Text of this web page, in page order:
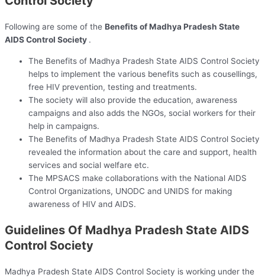
Following are some of the Benefits of Madhya Pradesh State
AIDS Control Society .
The Benefits of Madhya Pradesh State AIDS Control Society
helps to implement the various benefits such as cousellings,
free HIV prevention, testing and treatments.
The society will also provide the education, awareness
campaigns and also adds the NGOs, social workers for their
help in campaigns.
The Benefits of Madhya Pradesh State AIDS Control Society
revealed the information about the care and support, health
services and social welfare etc.
The MPSACS make collaborations with the National AIDS
Control Organizations, UNODC and UNIDS for making
awareness of HIV and AIDS.
Guidelines Of Madhya Pradesh State AIDS
Control Society
Madhya Pradesh State AIDS Control Society is working under the